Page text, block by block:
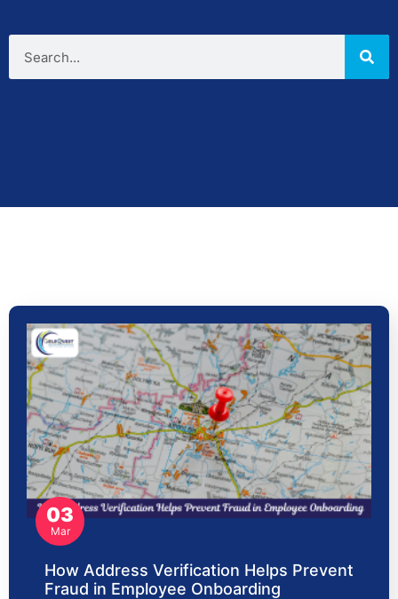
03
Mar
How Address Verification Helps Prevent
Fraud in Employee Onboarding